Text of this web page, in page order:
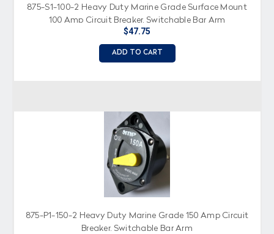
875-S1-100-2 Heavy Duty Marine Grade Surface Mount
100 Amp Circuit Breaker, Switchable Bar Arm
$47.75
ADD TO CART
875-P1-150-2 Heavy Duty Marine Grade 150 Amp Circuit
Breaker, Switchable Bar Arm